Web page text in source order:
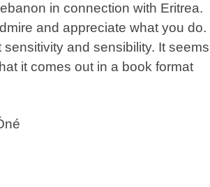
in connection with Eritrea.
and appreciate what you
sensitivity and sensibility. It
it comes out in a book format